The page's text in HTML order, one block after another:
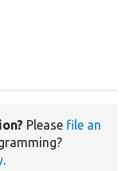
Please file an
.